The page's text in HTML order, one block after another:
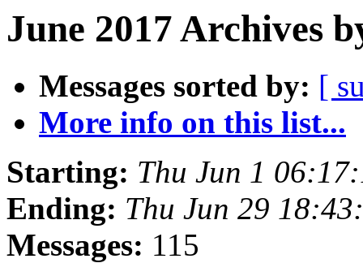
June 2017 Archives
Messages sorted by: [
More info on this list...
Starting: Thu Jun 1
Ending: Thu Jun 29
Messages: 115